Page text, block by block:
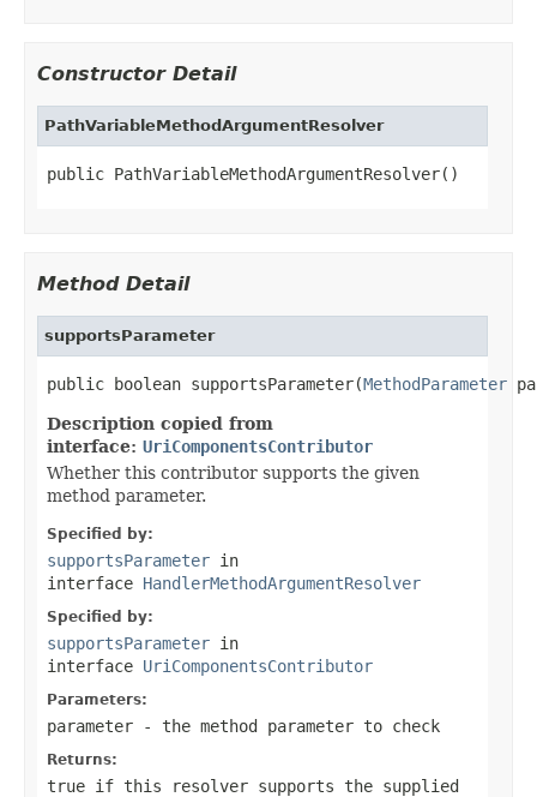
Constructor Detail
PathVariableMethodArgumentResolver
public PathVariableMethodArgumentResolver()
Method Detail
supportsParameter
public boolean supportsParameter(MethodParameter
Description copied from
interface: UriComponentsContributor
Whether this contributor supports the given
method parameter.
Specified by:
supportsParameter in
interface HandlerMethodArgumentResolver
Specified by:
supportsParameter in
interface UriComponentsContributor
Parameters:
parameter - the method parameter to check
Returns:
true if this resolver supports the supplied